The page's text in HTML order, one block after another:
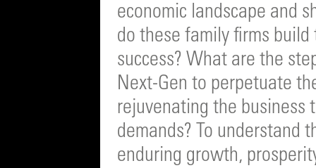
economic landscape and
do these family firms
success? What are the
Next-Gen to perpetuate
rejuvenating the business
demands? To understand
enduring growth,